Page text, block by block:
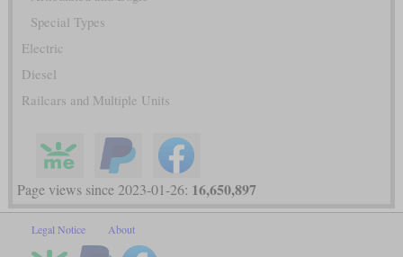
Special Types
Electric
Diesel
Railcars and Multiple Units
Page views since 2023-01-26: 16,650,897
Legal Notice About